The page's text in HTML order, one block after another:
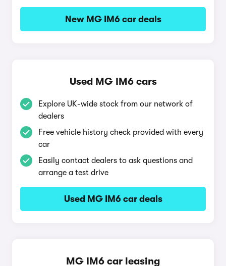
New MG IM6 car deals
Used MG IM6 cars
Explore UK-wide stock from our network of
dealers
Free vehicle history check provided with every
car
Easily contact dealers to ask questions and
arrange a test drive
Used MG IM6 car deals
MG IM6 car leasing